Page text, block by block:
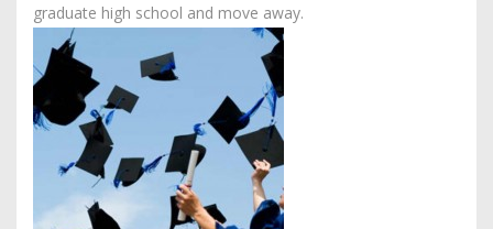
graduate high school and move away.